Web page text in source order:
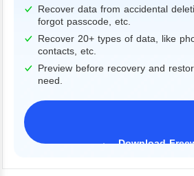
Recover data from accidental
forgot passcode, etc.
Recover 20+ types of data, like
contacts, etc.
Preview before recovery and
need.
Download